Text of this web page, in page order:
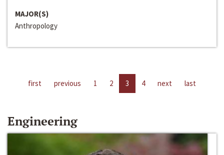
MAJOR(S)
Anthropology
first previous 1 2 3 4 next last
Engineering